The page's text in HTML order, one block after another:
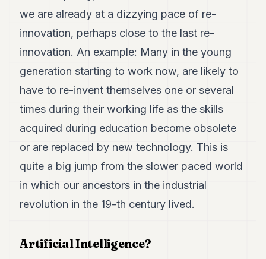
we are already at a dizzying pace of re-
innovation, perhaps close to the last re-
innovation. An example: Many in the young
generation starting to work now, are likely to
have to re-invent themselves one or several
times during their working life as the skills
acquired during education become obsolete
or are replaced by new technology. This is
quite a big jump from the slower paced world
in which our ancestors in the industrial
revolution in the 19-th century lived.
Artificial Intelligence?